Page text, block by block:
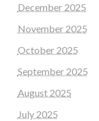
December 2025
November 2025
October 2025
September 2025
August 2025
July 2025